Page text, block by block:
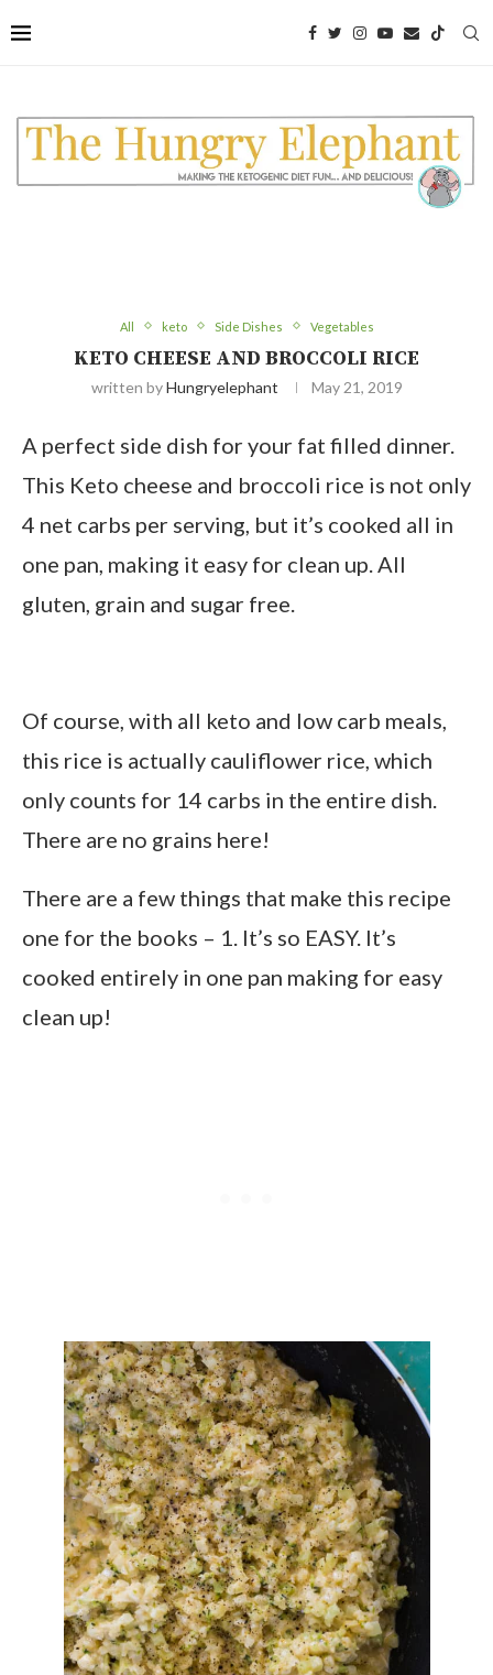
to
Recipe
All keto Side Dishes Vegetables
KETO CHEESE AND BROCCOLI RICE
written byHungryelephant May 21, 2019
A perfect side dish for your fat filled dinner.
This Keto cheese and broccoli rice is not only
4 net carbs per serving, but it’s cooked all in
one pan, making it easy for clean up. All
gluten, grain and sugar free.
Of course, with all keto and low carb meals,
this rice is actually cauliflower rice, which
only counts for 14 carbs in the entire dish.
There are no grains here!
There are a few things that make this recipe
one for the books – 1. It’s so EASY. It’s
cooked entirely in one pan making for easy
clean up!